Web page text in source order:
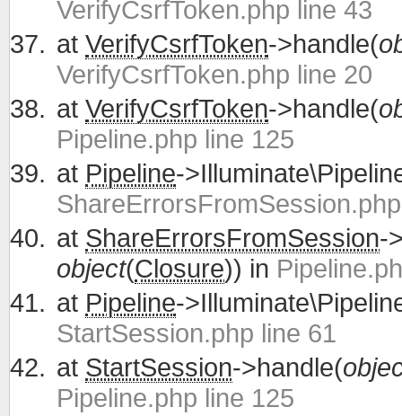
VerifyCsrfToken.php line 43
at VerifyCsrfToken->handle(
VerifyCsrfToken.php line 20
at VerifyCsrfToken->handle(
Pipeline.php line 125
at Pipeline-
at ShareErrorsFromSession-
object(Closure)) in
at Pipeline-
StartSession.php line 61
at StartSession->handle(
Pipeline.php line 125